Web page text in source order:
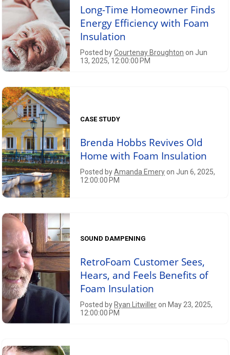
Long-Time Homeowner Finds
Energy Efficiency with Foam
Insulation
Posted byCourtenay Broughton on Jun
13, 2025, 12:00:00 PM
CASE STUDY
Brenda Hobbs Revives Old
Home with Foam Insulation
Posted byAmanda Emeryon Jun 6, 2025,
12:00:00 PM
SOUND DAMPENING
RetroFoam Customer Sees,
Hears, and Feels Benefits of
Foam Insulation
Posted byRyan Litwilleron May 23, 2025,
12:00:00 PM